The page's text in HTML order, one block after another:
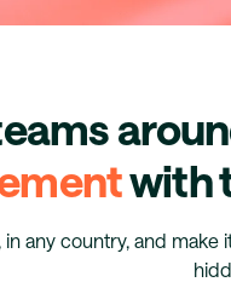
with
any country, and make